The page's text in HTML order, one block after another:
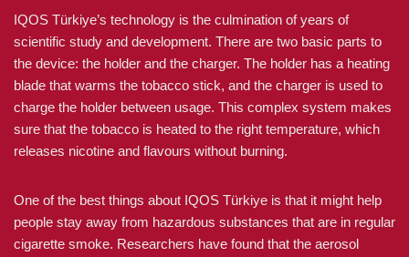
IQOS Türkiye’s technology is the culmination of years of
scientific study and development. There are two basic parts to
the device: the holder and the charger. The holder has a heating
blade that warms the tobacco stick, and the charger is used to
charge the holder between usage. This complex system makes
sure that the tobacco is heated to the right temperature, which
releases nicotine and flavours without burning.
One of the best things about IQOS Türkiye is that it might help
people stay away from hazardous substances that are in regular
cigarette smoke. Researchers have found that the aerosol